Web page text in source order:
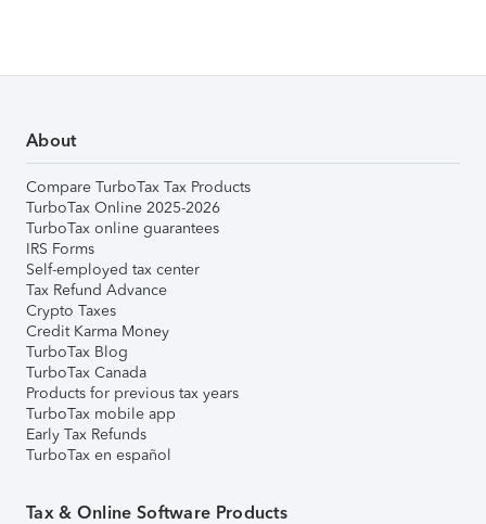
About
Compare TurboTax Tax Products
TurboTax Online 2025-2026
TurboTax online guarantees
IRS Forms
Self-employed tax center
Tax Refund Advance
Crypto Taxes
Credit Karma Money
TurboTax Blog
TurboTax Canada
Products for previous tax years
TurboTax mobile app
Early Tax Refunds
TurboTax en español
Tax & Online Software Products